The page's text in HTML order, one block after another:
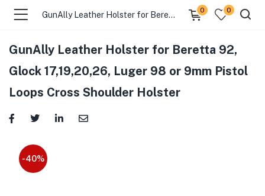
GunAlly Leather Holster for Beretta 92, Glock 17,19,20,26, Luger 98 or 9mm Pistol Loops Cross Shoulder Holster
0 0
GunAlly Leather Holster for Beretta 92,
Glock 17,19,20,26, Luger 98 or 9mm Pistol
Loops Cross Shoulder Holster
-40%